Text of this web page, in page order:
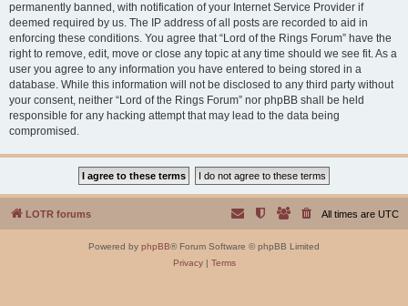
permanently banned, with notification of your Internet Service Provider if
deemed required by us. The IP address of all posts are recorded to aid in
enforcing these conditions. You agree that “Lord of the Rings Forum” have the
right to remove, edit, move or close any topic at any time should we see fit. As a
user you agree to any information you have entered to being stored in a
database. While this information will not be disclosed to any third party without
your consent, neither “Lord of the Rings Forum” nor phpBB shall be held
responsible for any hacking attempt that may lead to the data being
compromised.
LOTR forums All times are UTC
Powered by phpBB® Forum Software © phpBB Limited
Privacy| Terms